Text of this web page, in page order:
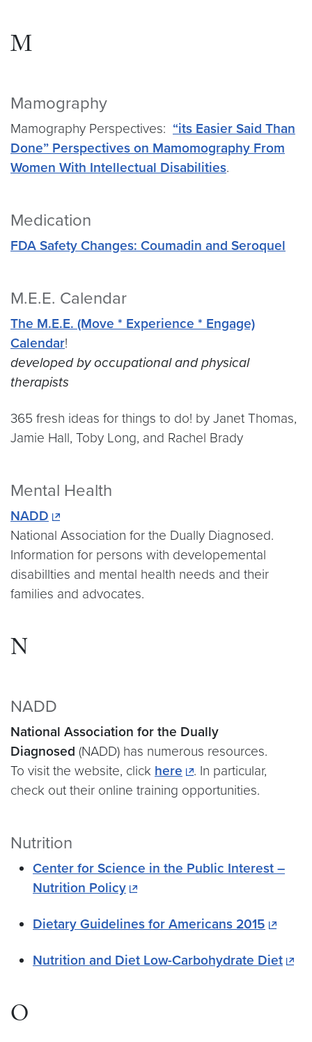
M
Mamography
Mamography Perspectives: “its Easier Said Than
Done” Perspectives on Mamomography From
Women With Intellectual Disabilities.
Medication
FDA Safety Changes: Coumadin and Seroquel
M.E.E. Calendar
The M.E.E. (Move * Experience * Engage)
Calendar!
developed by occupational and physical
therapists
365 fresh ideas for things to do! by Janet Thomas,
Jamie Hall, Toby Long, and Rachel Brady
Mental Health
NADD
National Association for the Dually Diagnosed.
Information for persons with developemental
disabillties and mental health needs and their
families and advocates.
N
NADD
National Association for the Dually
Diagnosed (NADD) has numerous resources.
To visit the website, click here
. In particular,
check out their online training opportunities.
Nutrition
Center for Science in the Public Interest –
Nutrition Policy
Dietary Guidelines for Americans 2015
Nutrition and Diet Low-Carbohydrate Diet
O